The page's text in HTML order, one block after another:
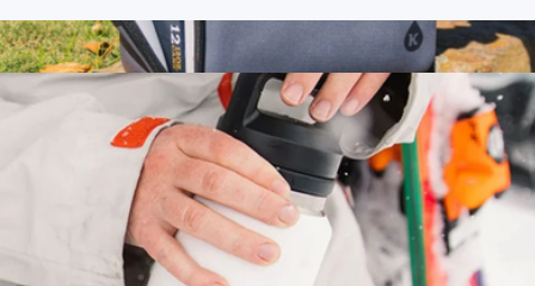
12-Pack Kase Mate Cooler
Branded YETI Rambler Slim Can Holder, 12oz
$45